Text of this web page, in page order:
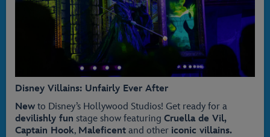
Disney Villains: Unfairly Ever After
New to Disney’s Hollywood Studios! Get ready for a
devilishly fun stage show featuring Cruella de Vil,
Captain Hook, Maleficent and other iconic villains.